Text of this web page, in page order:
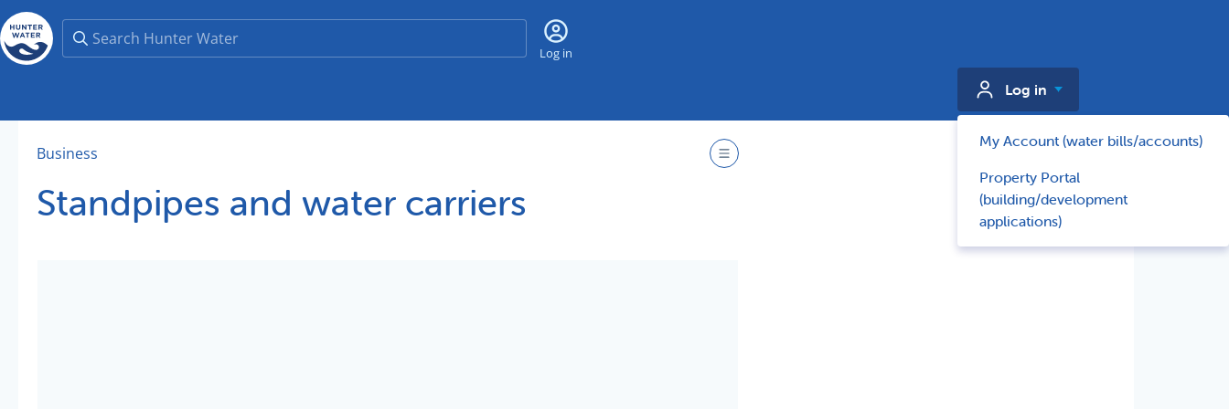
Search
Log in
Log in
My Account (water bills/accounts)
Property Portal
(building/development
applications)
Business
Standpipes and water carriers